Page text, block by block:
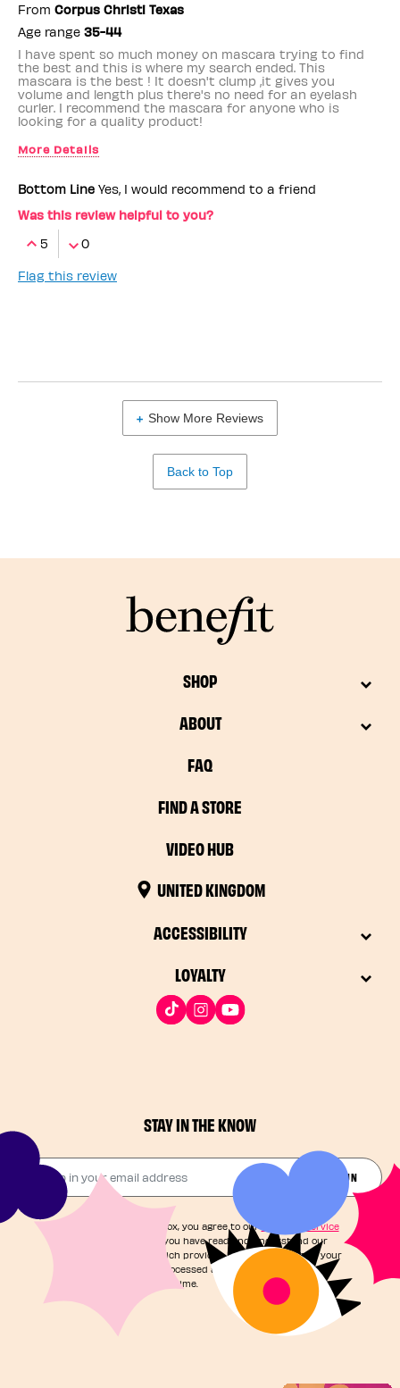
From Corpus Christi Texas
Age range 35-44
I have spent so much money on mascara trying to find
the best and this is where my search ended. This
mascara is the best ! It doesn't clump ,it gives you
volume and length plus there's no need for an eyelash
curler. I recommend the mascara for anyone who is
looking for a quality product!
More Details
Bottom Line Yes, I would recommend to a friend
Was this review helpful to you?
5
0
Flag this review
Show More Reviews
Back to Top
SHOP
ABOUT
FAQ
FIND A STORE
VIDEO HUB
UNITED KINGDOM
ACCESSIBILITY
LOYALTY
STAY IN THE KNOW
Drop in your email address​ JOIN THE FUN
By checking this box, you agree to our
Terms of Service
and acknowledge you have read and understand our
, which provides information on how your
personal data is processed and your rights. You can
unsubscribe at any time.